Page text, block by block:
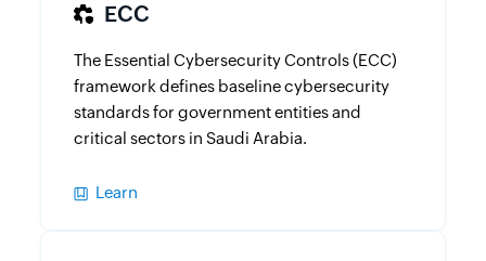
ECC
The Essential Cybersecurity Controls (ECC)
framework defines baseline cybersecurity
standards for government entities and
critical sectors in Saudi Arabia.
Learn